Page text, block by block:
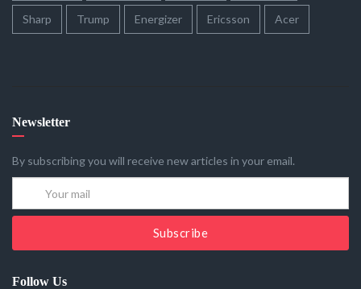
Sharp Trump Energizer Ericsson Acer
Newsletter
By subscribing you will receive new articles in your email.
Subscribe
Follow Us